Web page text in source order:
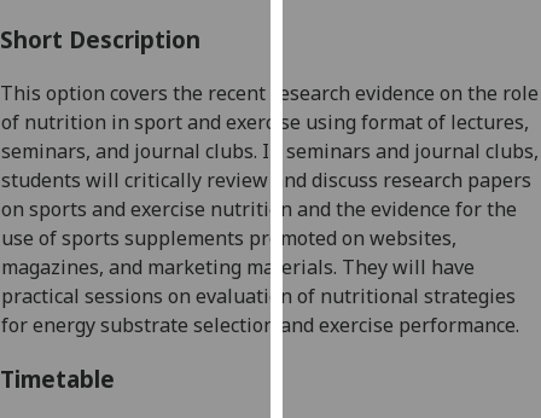
can
find
out
more
about
cookies
and
how
we
Short Description
This option covers the recent research evidence on the role
of nutrition in sport and exercise using format of lectures,
seminars, and journal clubs. In seminars and journal clubs,
students will critically review and discuss research papers
on sports and exercise nutrition and the evidence for the
use of sports supplements promoted on websites,
magazines, and marketing materials. They will have
practical sessions on evaluation of nutritional strategies
for energy substrate selection and exercise performance.
Timetable